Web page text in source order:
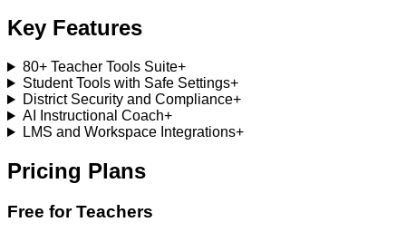
Key Features
80+ Teacher Tools Suite+
Student Tools with Safe Settings+
District Security and Compliance+
AI Instructional Coach+
LMS and Workspace Integrations+
Pricing Plans
Free for Teachers